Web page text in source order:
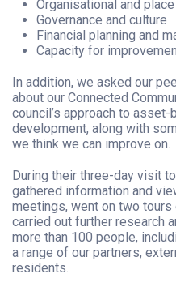
Organisational and
Governance and culture
Financial planning and
Capacity for
In addition, we asked our
about our Connected
council’s approach to
development, along with
we think we can improve on.
During their three-day visit
gathered information and
meetings, went on two
carried out further research
more than 100 people,
a range of our partners,
residents.